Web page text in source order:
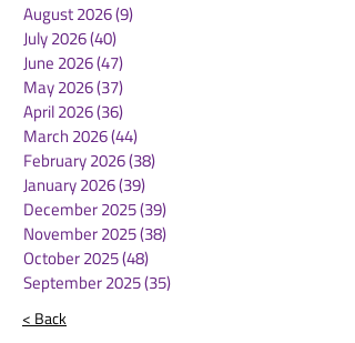
August 2026(9)
July 2026(40)
June 2026(47)
May 2026(37)
April 2026(36)
March 2026(44)
February 2026(38)
January 2026(39)
December 2025(39)
November 2025(38)
October 2025(48)
September 2025(35)
< Back